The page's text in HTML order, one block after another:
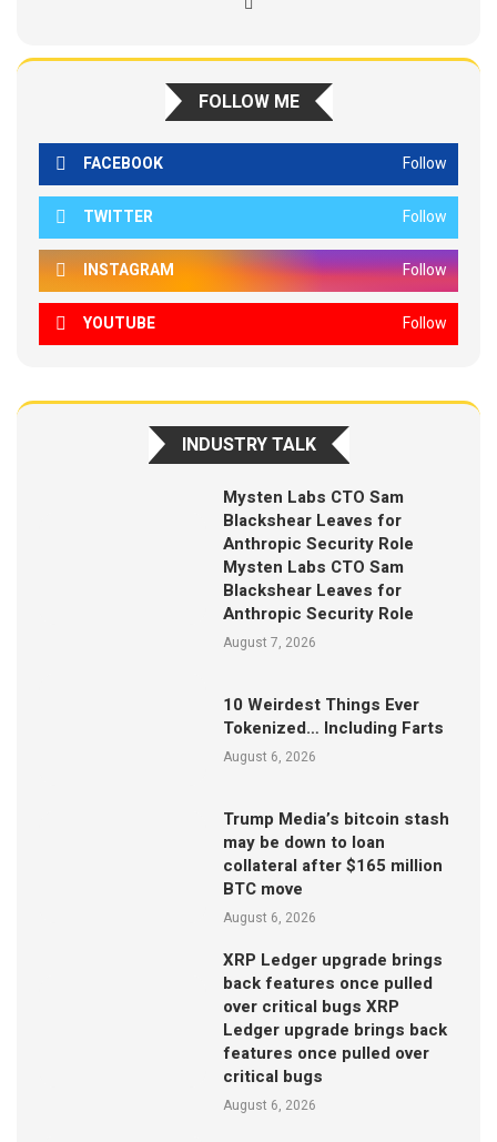
FOLLOW ME
FACEBOOK Follow
TWITTER Follow
INSTAGRAM Follow
YOUTUBE Follow
INDUSTRY TALK
Mysten Labs CTO Sam
Blackshear Leaves for
Anthropic Security Role
Mysten Labs CTO Sam
Blackshear Leaves for
Anthropic Security Role
August 7, 2026
10 Weirdest Things Ever
Tokenized… Including Farts
August 6, 2026
Trump Media’s bitcoin stash
may be down to loan
collateral after $165 million
BTC move
August 6, 2026
XRP Ledger upgrade brings
back features once pulled
over critical bugs XRP
Ledger upgrade brings back
features once pulled over
critical bugs
August 6, 2026